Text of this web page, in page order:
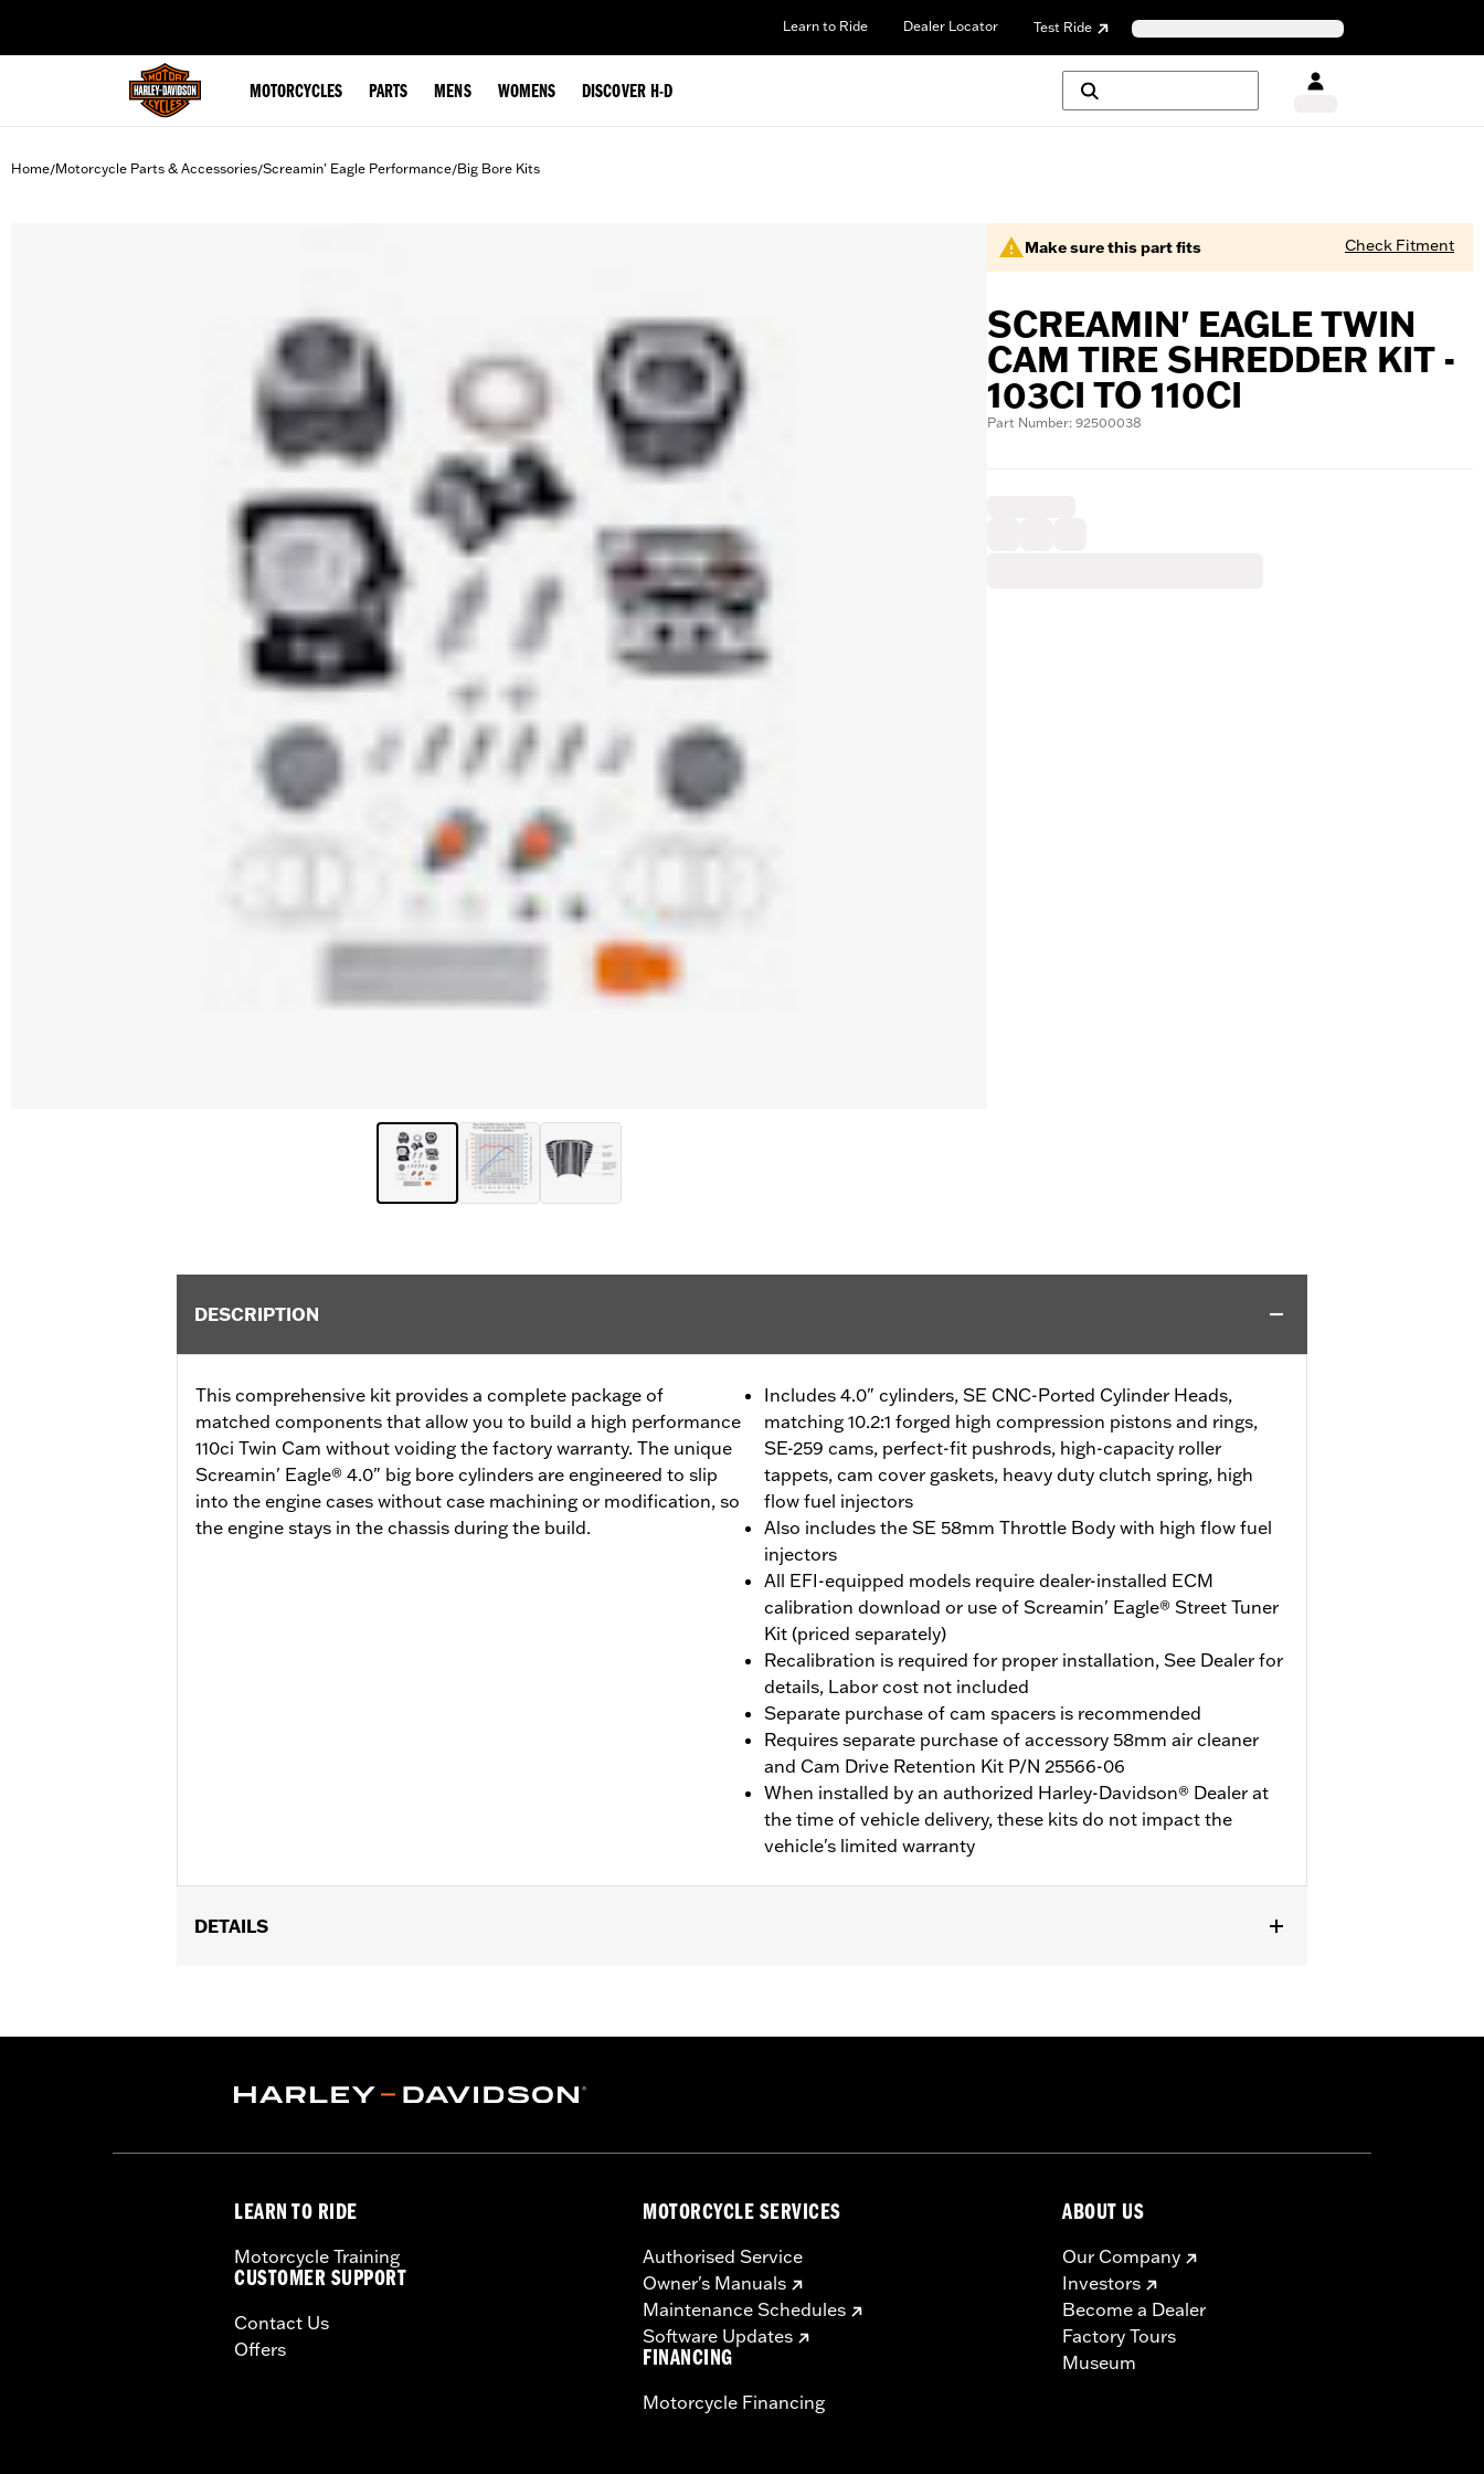
Learn to Ride Dealer Locator Test Ride
MOTORCYCLES PARTS MENS WOMENS DISCOVER H-D
Home/Motorcycle Parts & Accessories/Screamin' Eagle Performance/Big Bore Kits
Make sure this part fits Check Fitment
SCREAMIN' EAGLE TWIN
CAM TIRE SHREDDER KIT -
103CI TO 110CI
Part Number: 92500038
DESCRIPTION
This comprehensive kit provides a complete package of
matched components that allow you to build a high performance
110ci Twin Cam without voiding the factory warranty. The unique
Screamin' Eagle® 4.0" big bore cylinders are engineered to slip
into the engine cases without case machining or modification, so
the engine stays in the chassis during the build.
Includes 4.0" cylinders, SE CNC-Ported Cylinder Heads,
matching 10.2:1 forged high compression pistons and rings,
SE-259 cams, perfect-fit pushrods, high-capacity roller
tappets, cam cover gaskets, heavy duty clutch spring, high
flow fuel injectors
Also includes the SE 58mm Throttle Body with high flow fuel
injectors
All EFI-equipped models require dealer-installed ECM
calibration download or use of Screamin' Eagle® Street Tuner
Kit (priced separately)
Recalibration is required for proper installation, See Dealer for
details, Labor cost not included
Separate purchase of cam spacers is recommended
Requires separate purchase of accessory 58mm air cleaner
and Cam Drive Retention Kit P/N 25566-06
When installed by an authorized Harley-Davidson® Dealer at
the time of vehicle delivery, these kits do not impact the
vehicle's limited warranty
DETAILS
Retention Kit P/N 91800088. Cam Spacer Kit P/N 25928-06 is recommended. All models require recalibration with Screamin' Eagle®
Installation Instructions
Screamin' Eagle Stage Upgrade:
SE CNC-ported cylinder heads, SE-259 cams, perfect-fit pushrods, SE high-capacity roller tappets, top end and cam cover gaskets,
WARRANTY:1 year limited warranty – Go to www.h-d.com/warranty for full details
These Screamin’ Eagle® products are 50-State U.S. EPA compliant for sale and use on all applicable vehicles, including those that
are pollution controlled. See Genuine Motor Parts and Accessories or Screamin’ Eagle Accessories catalog for fitment information.
Screamin’ Eagle Performance products are intended for the experienced rider only.
LEARN TO RIDE
Motorcycle Training
CUSTOMER SUPPORT
Contact Us
Offers
MOTORCYCLE SERVICES
Authorised Service
Owner's Manuals
Maintenance Schedules
Software Updates
FINANCING
Motorcycle Financing
ABOUT US
Our Company
Investors
Become a Dealer
Factory Tours
Museum